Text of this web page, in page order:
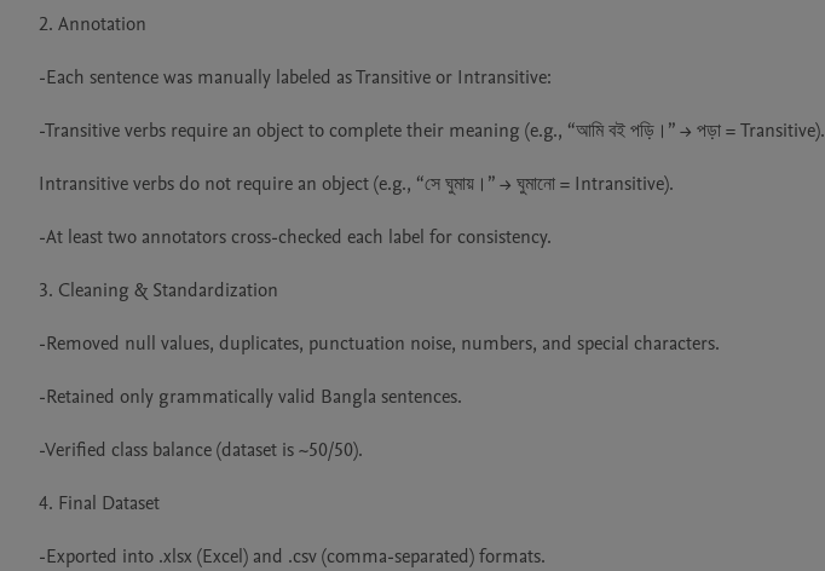
2. Annotation
-Each sentence was manually labeled as Transitive or Intransitive:
-Transitive verbs require an object to complete their meaning (e.g., “আমি বই পড়ি।” → পড়া = Transitive).
Intransitive verbs do not require an object (e.g., “সে ঘুমায়।” → ঘুমানো = Intransitive).
-At least two annotators cross-checked each label for consistency.
3. Cleaning & Standardization
-Removed null values, duplicates, punctuation noise, numbers, and special characters.
-Retained only grammatically valid Bangla sentences.
-Verified class balance (dataset is ~50/50).
4. Final Dataset
-Exported into .xlsx (Excel) and .csv (comma-separated) formats.